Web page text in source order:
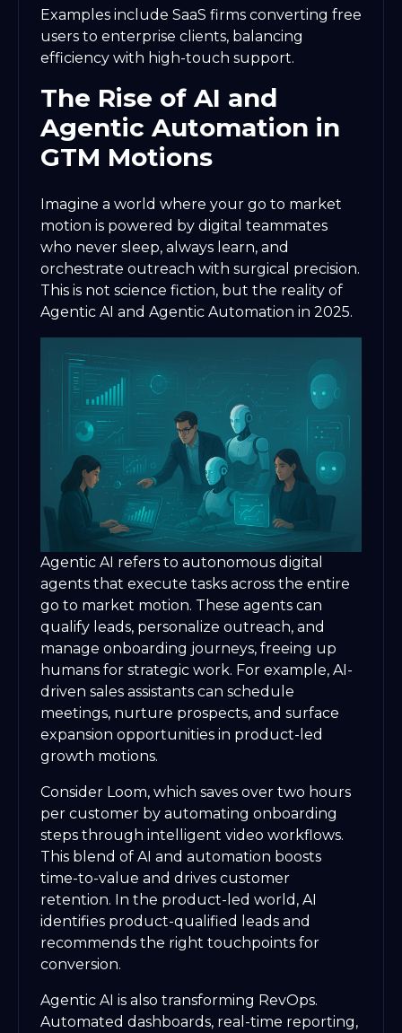
Examples include SaaS firms converting free
users to enterprise clients, balancing
efficiency with high-touch support.
The Rise of AI and
Agentic Automation in
GTM Motions
Imagine a world where your go to market
motion is powered by digital teammates
who never sleep, always learn, and
orchestrate outreach with surgical precision.
This is not science fiction, but the reality of
Agentic AI and Agentic Automation in 2025.
Agentic AI refers to autonomous digital
agents that execute tasks across the entire
go to market motion. These agents can
qualify leads, personalize outreach, and
manage onboarding journeys, freeing up
humans for strategic work. For example, AI-
driven sales assistants can schedule
meetings, nurture prospects, and surface
expansion opportunities in product-led
growth motions.
Consider Loom, which saves over two hours
per customer by automating onboarding
steps through intelligent video workflows.
This blend of AI and automation boosts
time-to-value and drives customer
retention. In the product-led world, AI
identifies product-qualified leads and
recommends the right touchpoints for
conversion.
Agentic AI is also transforming RevOps.
Automated dashboards, real-time reporting,